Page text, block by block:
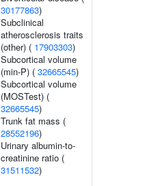
30177863)
Subclinical
atherosclerosis traits
(other) ( 17903303)
Subcortical volume
(min-P) ( 32665545)
Subcortical volume
(MOSTest) (
32665545)
Trunk fat mass (
28552196)
Urinary albumin-to-
creatinine ratio (
31511532)